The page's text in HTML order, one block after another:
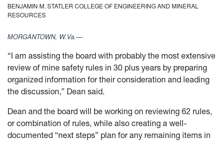
BENJAMIN M. STATLER COLLEGE OF ENGINEERING AND MINERAL
RESOURCES
MORGANTOWN, W.Va.—
“I am assisting the board with probably the most extensive
review of mine safety rules in 30 plus years by preparing
organized information for their consideration and leading
the discussion,” Dean said.
Dean and the board will be working on reviewing 62 rules,
or combination of rules, while also creating a well-
documented “next steps” plan for any remaining items in